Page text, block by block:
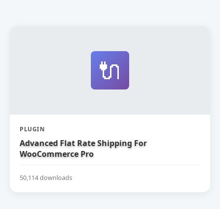
🔌
PLUGIN
Advanced Flat Rate Shipping For
WooCommerce Pro
50,114 downloads